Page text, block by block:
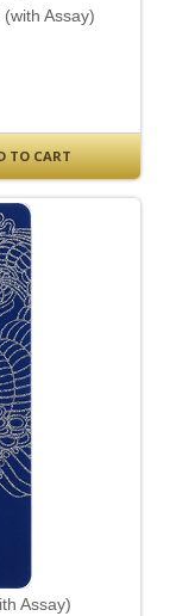
Assay)
TO CART
Assay)